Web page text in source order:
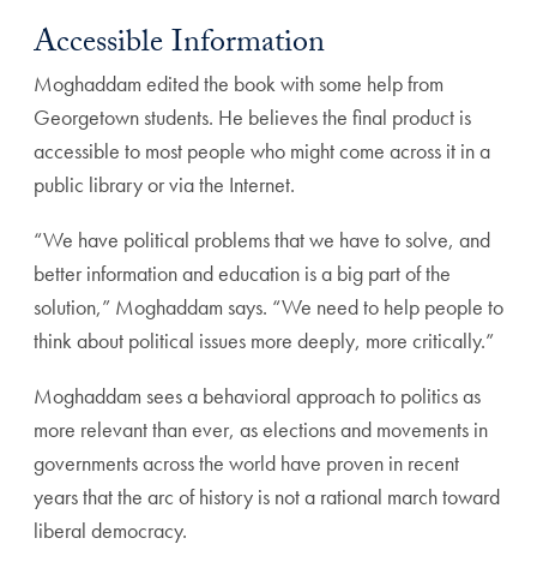
Accessible Information
Moghaddam edited the book with some help from
Georgetown students. He believes the final product is
accessible to most people who might come across it in a
public library or via the Internet.
“We have political problems that we have to solve, and
better information and education is a big part of the
solution,” Moghaddam says. “We need to help people to
think about political issues more deeply, more critically.”
Moghaddam sees a behavioral approach to politics as
more relevant than ever, as elections and movements in
governments across the world have proven in recent
years that the arc of history is not a rational march toward
liberal democracy.